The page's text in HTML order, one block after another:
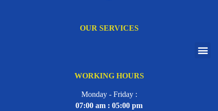
OUR SERVICES
WORKING HOURS
Monday - Friday :
07:00 am : 05:00 pm